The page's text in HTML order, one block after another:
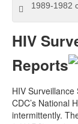
1989-1982
HIV
Reports
HIV
CDC’s National
intermittently.